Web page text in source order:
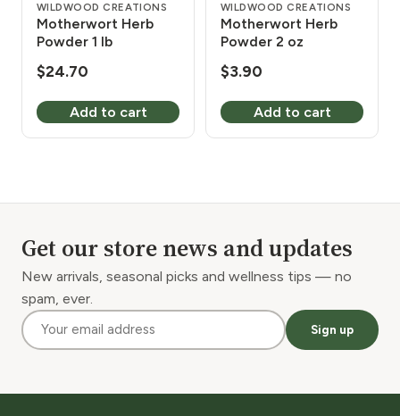
WILDWOOD CREATIONS
Motherwort Herb
Powder 1 lb
$24.70
Add to cart
WILDWOOD CREATIONS
Motherwort Herb
Powder 2 oz
$3.90
Add to cart
Get our store news and updates
New arrivals, seasonal picks and wellness tips — no
spam, ever.
Sign up